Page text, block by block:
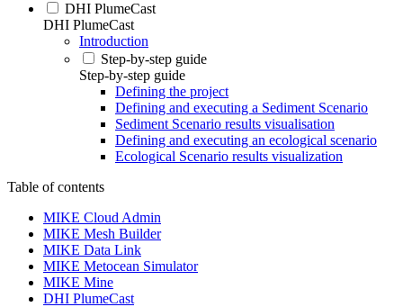
DHI PlumeCast
DHI PlumeCast
Introduction
Step-by-step guide
Step-by-step guide
Defining the project
Defining and executing a Sediment Scenario
Sediment Scenario results visualisation
Defining and executing an ecological scenario
Ecological Scenario results visualization
Table of contents
MIKE Cloud Admin
MIKE Mesh Builder
MIKE Data Link
MIKE Metocean Simulator
MIKE Mine
DHI PlumeCast